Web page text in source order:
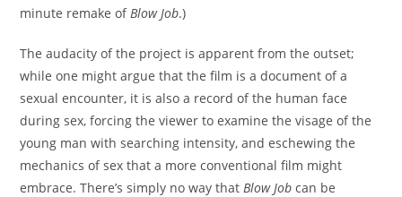
minute remake ofBlow Job.)
The audacity of the project is apparent from the outset;
while one might argue that the film is a document of a
sexual encounter, it is also a record of the human face
during sex, forcing the viewer to examine the visage of the
young man with searching intensity, and eschewing the
mechanics of sex that a more conventional film might
embrace. There’s simply no way thatBlow Job can be